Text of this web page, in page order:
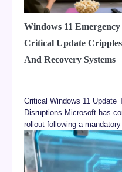
Windows 11
Critical Update
And Recovery Systems
Critical Windows 11 Update
Disruptions Microsoft has
rollout following a